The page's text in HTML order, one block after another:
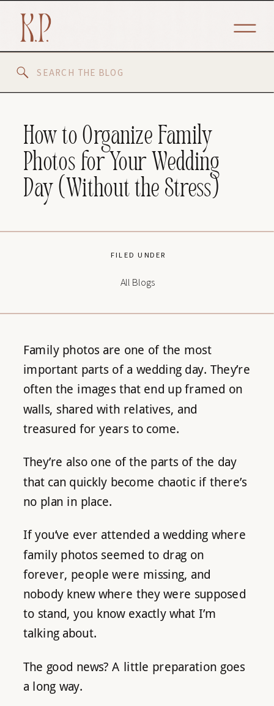
for:
How to Organize Family
Photos for Your Wedding
Day (Without the Stress)
Family photos are one of the most
important parts of a wedding day. They’re
often the images that end up framed on
walls, shared with relatives, and
treasured for years to come.
They’re also one of the parts of the day
that can quickly become chaotic if there’s
no plan in place.
If you’ve ever attended a wedding where
family photos seemed to drag on
forever, people were missing, and
nobody knew where they were supposed
to stand, you know exactly what I’m
talking about.
The good news? A little preparation goes
a long way.
All Blogs
FILED UNDER